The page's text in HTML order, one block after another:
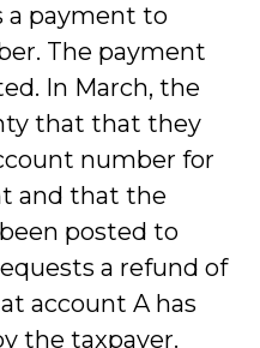
a payment to
The payment
In March, the
that that they
number for
and that the
posted to
a refund of
account A has
the taxpayer.